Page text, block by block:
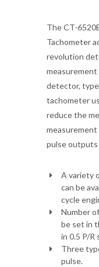
The CT-
Tachometer
revolution
detector, type
tachometer
reduce the
measurement
pulse outputs
A variety
can be
cycle
Number
be set in
in 0.5 P/R
Three
pulse.